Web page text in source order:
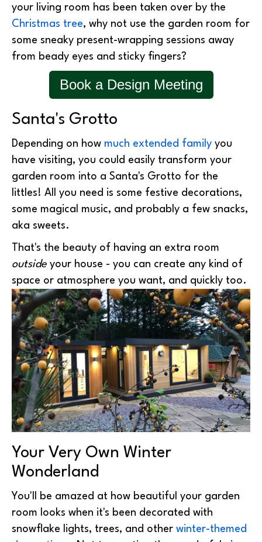
your living room has been taken over by the
Christmas tree, why not use the garden room for
some sneaky present-wrapping sessions away
from beady eyes and sticky fingers?
Book a Design Meeting
Santa's Grotto
Depending on how much extended family you
have visiting, you could easily transform your
garden room into a Santa's Grotto for the
littles! All you need is some festive decorations,
some magical music, and probably a few snacks,
aka sweets.
That's the beauty of having an extra room
outside your house - you can create any kind of
space or atmosphere you want, and quickly too.
Your Very Own Winter
Wonderland
You'll be amazed at how beautiful your garden
room looks when it's been decorated with
snowflake lights, trees, and other winter-themed